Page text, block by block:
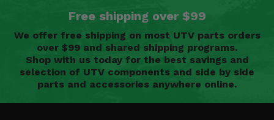
Free shipping over $99
We offer free shipping on most UTV parts orders
over $99 and shared shipping programs.
Shop with us today for the best savings and
selection of UTV components and side by side
parts and accessories anywhere online.